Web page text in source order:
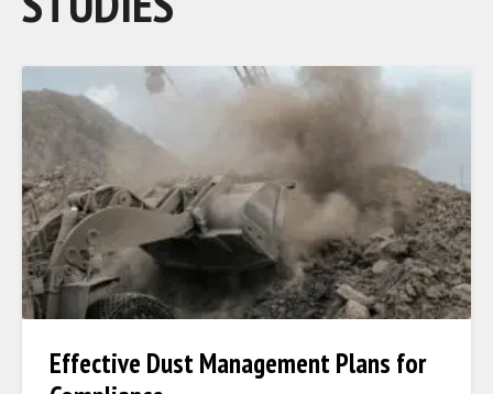
Effective Dust Management Plans for